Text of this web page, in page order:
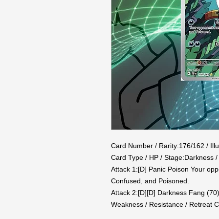
Card Number / Rarity:176/162 /
Card Type / HP / Stage:Darkness
Attack 1:[D] Panic Poison Your
Confused, and Poisoned.
Attack 2:[D][D] Darkness Fang (70)
Weakness / Resistance / Retreat